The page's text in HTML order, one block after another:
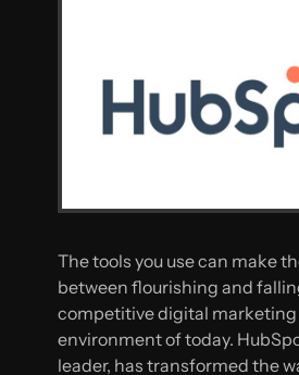
The tools you use can make
between flourishing and
competitive digital marketing
environment of today.
leader, has transformed the